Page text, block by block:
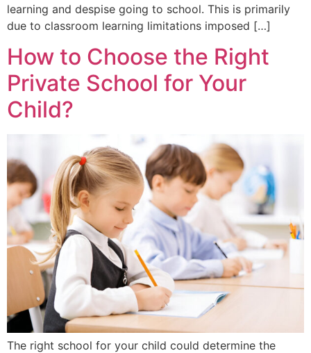
learning and despise going to school. This is primarily
due to classroom learning limitations imposed […]
How to Choose the Right
Private School for Your
Child?
The right school for your child could determine the